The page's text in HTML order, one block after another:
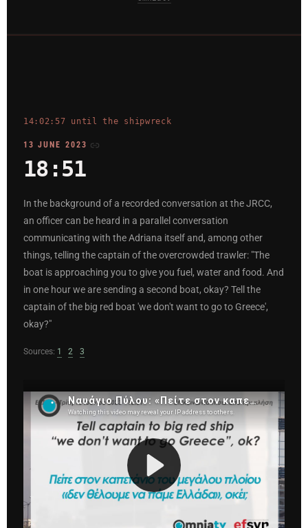
14:02:57 until the shipwreck
13 JUNE 2023
18:51
In the background of a recorded conversation at the JRCC,
an officer can be heard in a parallel conversation
communicating with the Adriana itself and, among other
things, telling the captain of the overcrowded trawler: "The
boat is approaching you to give you fuel, water and food. And
in one hour we are sending a second boat, okay? Tell the
captain of the big red boat 'we don't want to go to Greece',
okay?"
Sources: 1 2 3